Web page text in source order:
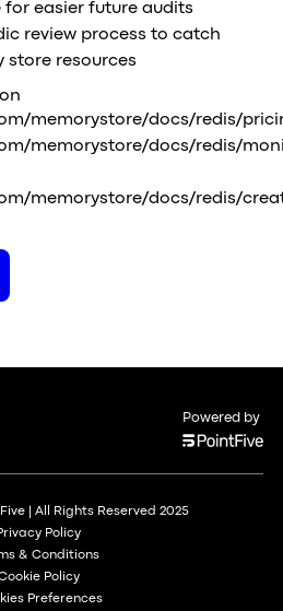
for easier future audits
review process to catch
store resources
memorystore/docs/redis/
memorystore/docs/redis/
memorystore/docs/redis/
Powered by
| All Rights Reserved 2025
Policy
& Conditions
Policy
Preferences